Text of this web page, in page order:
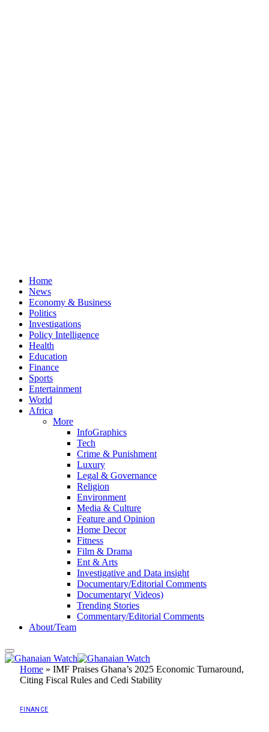
Home
News
Economy & Business
Politics
Investigations
Policy Intelligence
Health
Education
Finance
Sports
Entertainment
World
Africa
More
InfoGraphics
Tech
Crime & Punishment
Luxury
Legal & Governance
Religion
Environment
Media & Culture
Feature and Opinion
Home Decor
Fitness
Film & Drama
Ent & Arts
Investigative and Data insight
Documentary/Editorial Comments
Documentary( Videos)
Trending Stories
Commentary/Editorial Comments
About/Team
Home » IMF Praises Ghana’s 2025 Economic Turnaround,
Citing Fiscal Rules and Cedi Stability
FINANCE